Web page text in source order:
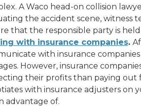
A Waco head-on collision
the accident scene, witness
that the responsible party is
with insurance companies.
with insurance
However, insurance
their profits than paying out
with insurance adjusters on
advantage of.